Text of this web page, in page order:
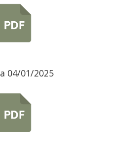
04/01/2025